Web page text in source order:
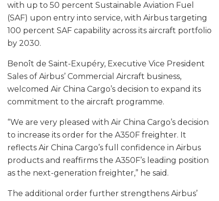
with up to 50 percent Sustainable Aviation Fuel
(SAF) upon entry into service, with Airbus targeting
100 percent SAF capability across its aircraft portfolio
by 2030.
Benoît de Saint-Exupéry, Executive Vice President
Sales of Airbus’ Commercial Aircraft business,
welcomed Air China Cargo’s decision to expand its
commitment to the aircraft programme.
“We are very pleased with Air China Cargo’s decision
to increase its order for the A350F freighter. It
reflects Air China Cargo’s full confidence in Airbus
products and reaffirms the A350F’s leading position
as the next-generation freighter,” he said.
The additional order further strengthens Airbus’